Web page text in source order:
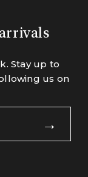
Stay up to
us on